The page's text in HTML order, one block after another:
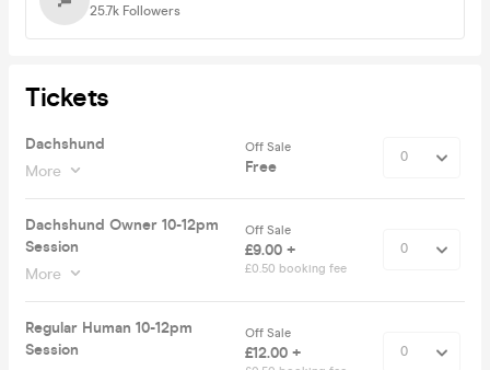
25.7k Followers
Tickets
Dachshund
More
Off Sale
Free
Dachshund Owner 10-12pm
Session
More
Off Sale
£9.00 +
£0.50 booking fee
Regular Human 10-12pm
Session
Off Sale
£12.00 +